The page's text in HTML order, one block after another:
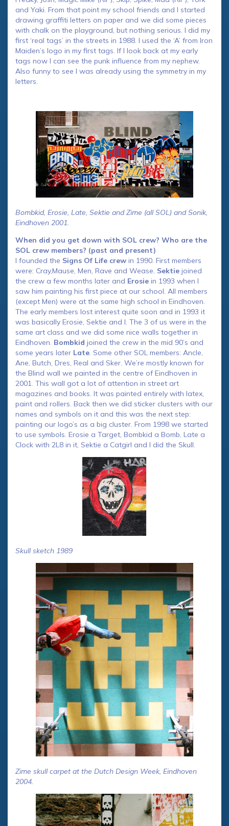
and Yaki. From that point my school friends and I started
drawing graffiti letters on paper and we did some pieces
with chalk on the playground, but nothing serious. I did my
first ‘real tags’ in the streets in 1988. I used the ‘A’ from Iron
Maiden’s logo in my first tags. If I look back at my early
tags now I can see the punk influence from my nephew.
Also funny to see I was already using the symmetry in my
letters.
Bombkid, Erosie, Late, Sektie and Zime (all SOL) and Sonik,
Eindhoven 2001.
When did you get down with SOL crew? Who are the
SOL crew members? (past and present)
I founded the Signs Of Life crew in 1990. First members
were: Cray,Mause, Men, Rave and Wease. Sektie joined
the crew a few months later and Erosie in 1993 when I
saw him painting his first piece at our school. All members
(except Men) were at the same high school in Eindhoven.
The early members lost interest quite soon and in 1993 it
was basically Erosie, Sektie and I. The 3 of us were in the
same art class and we did some nice walls together in
Eindhoven. Bombkid joined the crew in the mid 90’s and
some years later Late . Some other SOL members: Ancle,
Ane, Butch, Dres, Real and Sker. We’re mostly known for
the Blind wall we painted in the centre of Eindhoven in
2001. This wall got a lot of attention in street art
magazines and books. It was painted entirely with latex,
paint and rollers. Back then we did sticker clusters with our
names and symbols on it and this was the next step:
painting our logo’s as a big cluster. From 1998 we started
to use symbols. Erosie a Target, Bombkid a Bomb, Late a
Clock with 2L8 in it, Sektie a Catgirl and I did the Skull.
Skull sketch 1989
Zime skull carpet at the Dutch Design Week, Eindhoven
2004.